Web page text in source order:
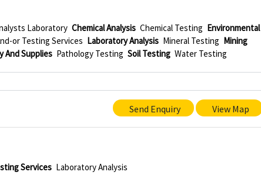
Laboratory Chemical Analysis Chemical Testing Environmental
or Testing Services Laboratory Analysis Mineral Testing Mining
And Supplies Pathology Testing Soil Testing Water Testing
Send Enquiry View Map
Services Laboratory Analysis